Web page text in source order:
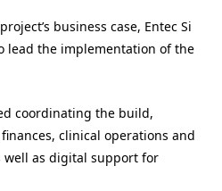
business case, Entec Si
lead the implementation of the
coordinating the build,
clinical operations and
well as digital support for